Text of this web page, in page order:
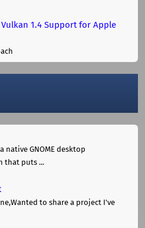
1.4 Support for Apple
native GNOME desktop
that puts ...
to share a project I've